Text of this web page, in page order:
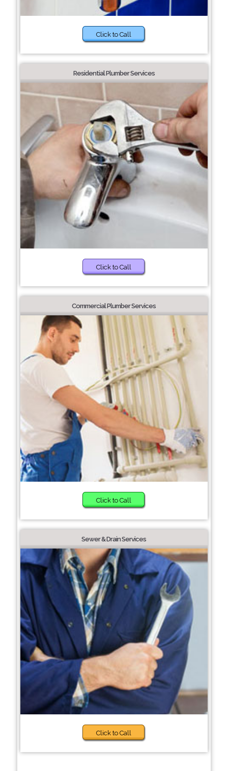
Click to Call
Residential Plumber Services
Click to Call
Commercial Plumber Services
Click to Call
Sewer & Drain Services
Click to Call